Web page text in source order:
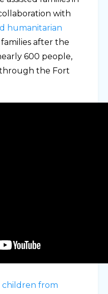
with
humanitarian
after the
600 people,
the Fort
children from